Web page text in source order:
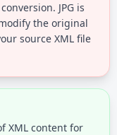
JPG is
the original
source XML file
XML content for